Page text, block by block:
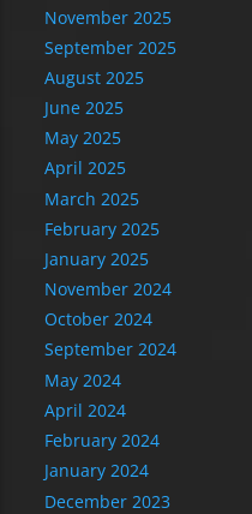
November 2025
September 2025
August 2025
June 2025
May 2025
April 2025
March 2025
February 2025
January 2025
November 2024
October 2024
September 2024
May 2024
April 2024
February 2024
January 2024
December 2023